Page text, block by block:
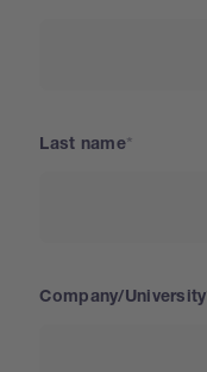
Last name
Company/University